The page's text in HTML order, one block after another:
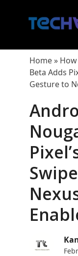
Home»
Beta Adds
Gesture to